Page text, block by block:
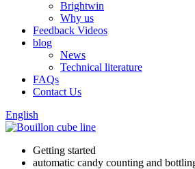
Brightwin
Why us
Feedback Videos
blog
News
Technical literature
FAQs
Contact Us
English
Getting started
automatic candy counting and